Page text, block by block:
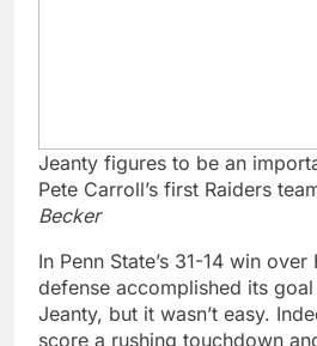
Jeanty figures to be an
Pete Carroll’s first Raiders
Becker
In Penn State’s 31-14 win over
defense accomplished its
Jeanty, but it wasn’t easy.
score a rushing touchdown